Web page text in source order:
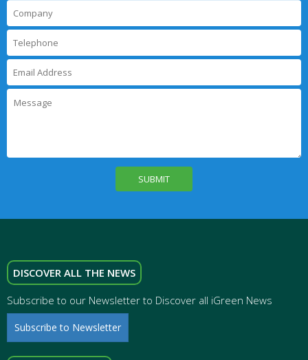
DISCOVER ALL THE NEWS
Subscribe to our Newsletter to Discover all iGreen News
Subscribe to Newsletter